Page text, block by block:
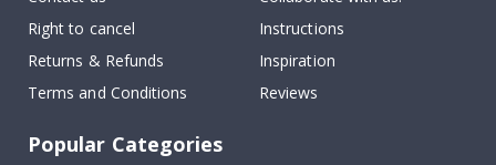
Right to cancel
Returns & Refunds
Terms and Conditions
Instructions
Inspiration
Reviews
Popular Categories